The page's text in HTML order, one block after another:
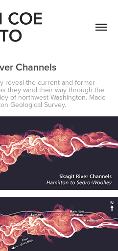
Channels
reveal the current and former
they wind their way through the
of northwest Washington. Made
Geological Survey.